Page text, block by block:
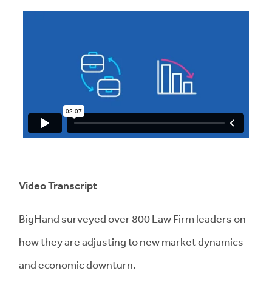
Video Transcript
BigHand surveyed over 800 Law Firm leaders on
how they are adjusting to new market dynamics
and economic downturn.